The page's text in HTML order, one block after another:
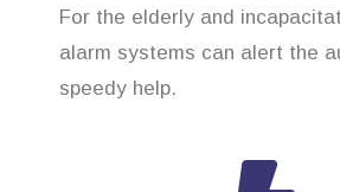
For the elderly and
alarm systems can alert the
speedy help.